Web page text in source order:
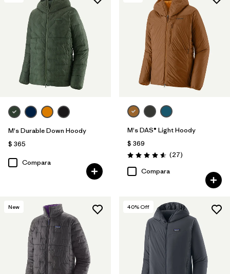
M's Durable Down Hoody
$ 365
Compara
M's DAS® Light Hoody
$ 369
Valoración: 4.6 / 5
(27Comentarios
)
Compara
New 40% Off